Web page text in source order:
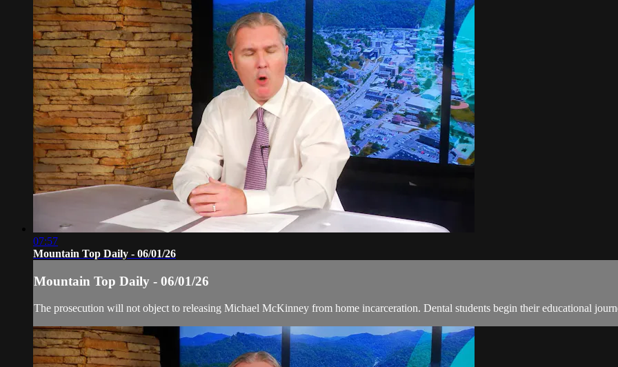
07:57
Mountain Top Daily - 06/01/26
Mountain Top Daily - 06/01/26
The prosecution will not object to releasing Michael McKinney from home incarceration. Dental students begin their educational